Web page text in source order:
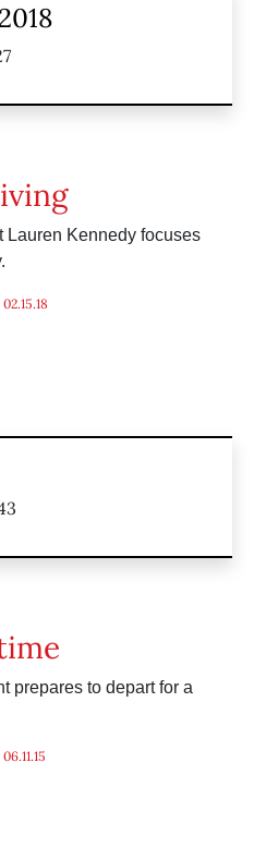
Lauren Kennedy focuses
02.15.18
prepares to depart for a
06.11.15